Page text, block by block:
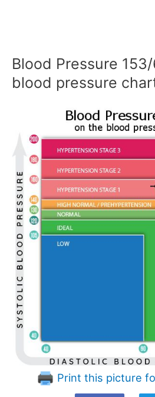
Blood Pressure
blood pressure
Print this picture